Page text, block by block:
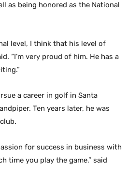
as being honored as the National
level, I think that his level of
“I’m very proud of him. He has a
a career in golf in Santa
Ten years later, he was
for success in business with
time you play the game,” said